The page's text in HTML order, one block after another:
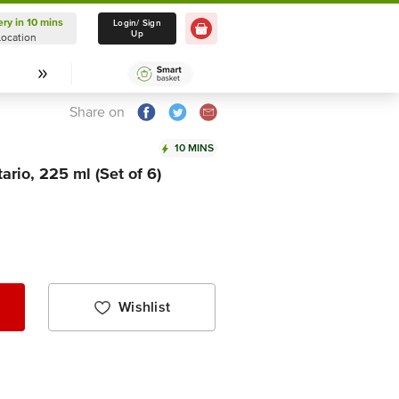
Delivery in 10 mins
Select Location
in 10 mins
Login/ Sign
Up
Share on
10 MINS
225 ml (Set of 6)
Wishlist